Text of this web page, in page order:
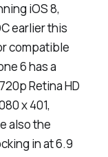
iOS 8,
earlier this
compatible
6 has a
Retina HD
x 401,
also the
in at 6.9